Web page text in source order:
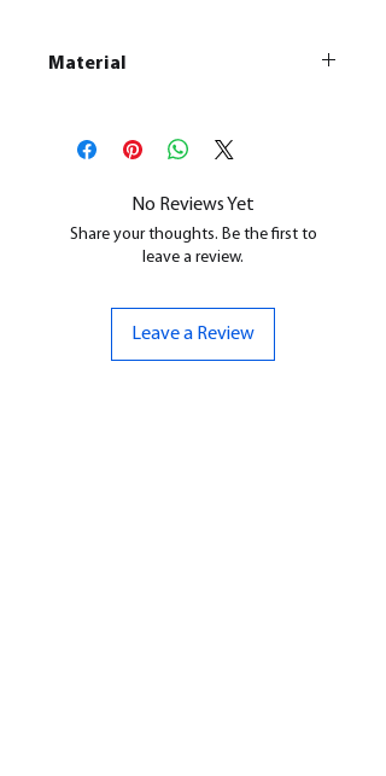
Material
All our resin models are UV cured,
cleaned, and supports removed.
No Reviews Yet
Share your thoughts. Be the first to
leave a review.
Leave a Review